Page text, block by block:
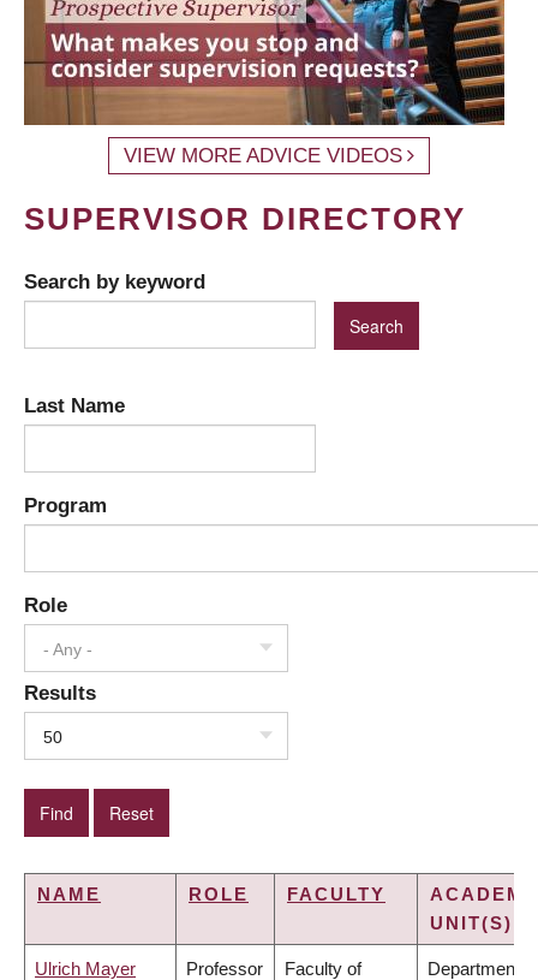
VIEW MORE ADVICE VIDEOS
SUPERVISOR DIRECTORY
Search by keyword
Last Name
Program
Role
- Any -
Results
50
NAME ROLE FACULTY
UNIT(S)
Ulrich Mayer Professor Faculty of Department of